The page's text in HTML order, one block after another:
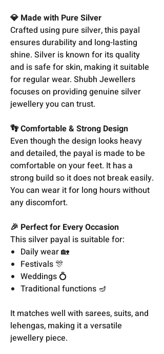
💎 Made with Pure Silver
Crafted using pure silver, this payal
ensures durability and long-lasting
shine. Silver is known for its quality
and is safe for skin, making it suitable
for regular wear. Shubh Jewellers
focuses on providing genuine silver
jewellery you can trust.
👣 Comfortable & Strong Design
Even though the design looks heavy
and detailed, the payal is made to be
comfortable on your feet. It has a
strong build so it does not break easily.
You can wear it for long hours without
any discomfort.
🎉 Perfect for Every Occasion
This silver payal is suitable for:
Daily wear 🏡
Festivals 🎊
Weddings 💍
Traditional functions 🪔
It matches well with sarees, suits, and
lehengas, making it a versatile
jewellery piece.